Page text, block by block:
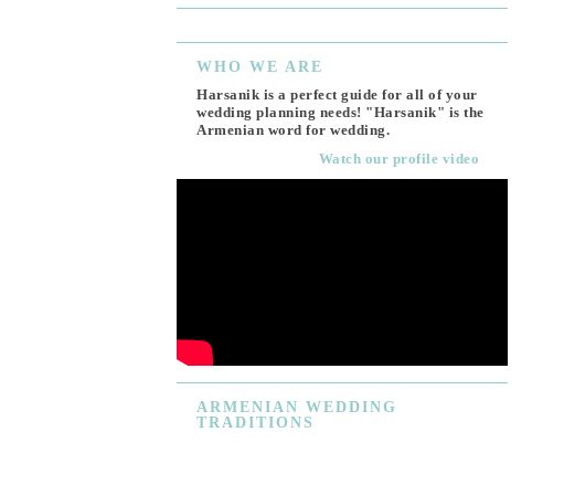
WHO WE ARE
Harsanik is a perfect guide for all of your
wedding planning needs! "Harsanik" is the
Armenian word for wedding.
Watch our profile video
ARMENIAN WEDDING
TRADITIONS